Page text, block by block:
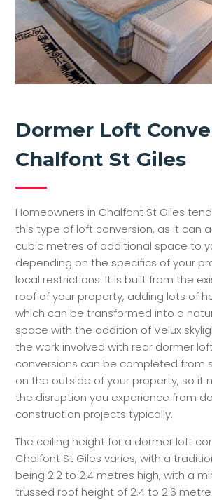
Dormer Loft
Chalfont St Giles
Homeowners in Chalfont St Giles
this type of loft conversion, as it can
cubic metres of additional space to
depending on the specifics of your
local restrictions. It is built from the
roof of your property, adding lots of
which can be transformed into a
space with the addition of Velux
the work involved with rear dormer
conversions can be completed from
on the outside of your property, so it
the disruption you experience from
construction projects typically.
The ceiling height for a dormer loft
Chalfont St Giles varies, with a
being 2.2 to 2.4 metres high, with a
trussed roof height of 2.4 to 2.6